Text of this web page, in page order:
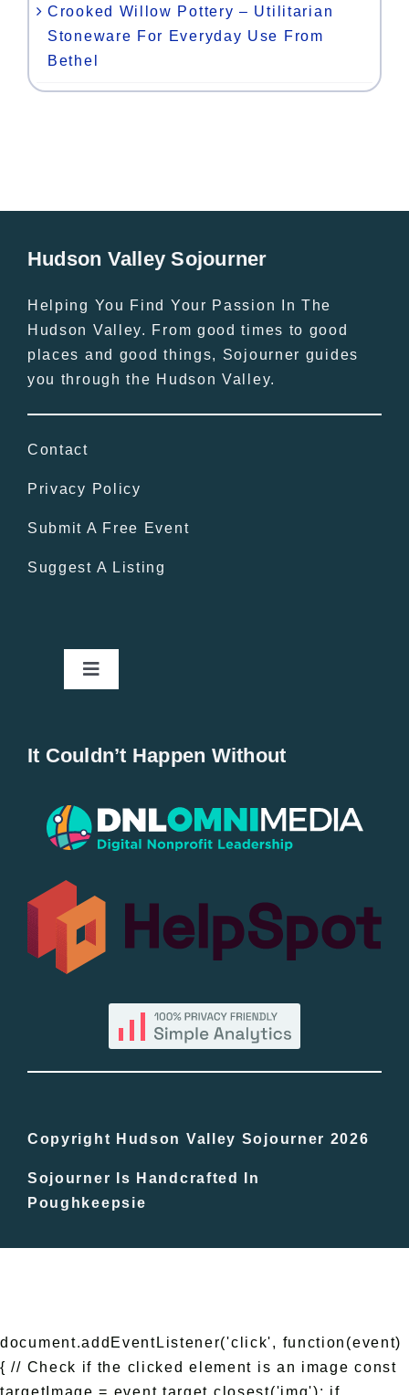
Crooked Willow Pottery – Utilitarian
Stoneware For Everyday Use From
Bethel
Hudson Valley Sojourner
Helping You Find Your Passion In The
Hudson Valley. From good times to good
places and good things, Sojourner guides
you through the Hudson Valley.
Contact
Privacy Policy
Submit A Free Event
Suggest A Listing
Toggle
Popular
All Lists
By County
In The Day
Free Events
It Couldn’t Happen Without
Copyright Hudson Valley Sojourner 2026
Sojourner Is Handcrafted In
Poughkeepsie
document.addEventListener('click', function(event)
{ // Check if the clicked element is an image const
targetImage = event.target.closest('img'); if